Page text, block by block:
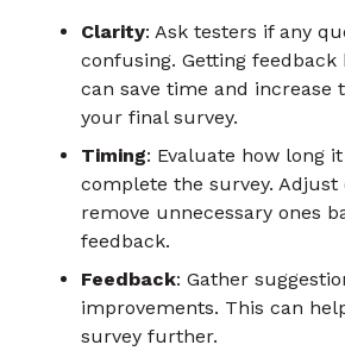
Clarity: Ask testers if any
confusing. Getting
can save time and increase
your final survey.
Timing: Evaluate how long
complete the survey. Adjust
remove unnecessary ones
feedback.
Feedback: Gather
improvements. This can
survey further.